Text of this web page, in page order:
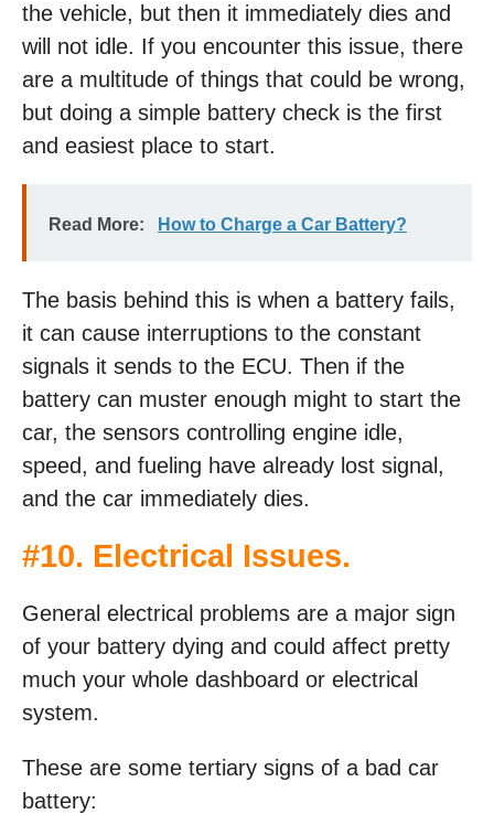
the vehicle, but then it immediately dies and
will not idle. If you encounter this issue, there
are a multitude of things that could be wrong,
but doing a simple battery check is the first
and easiest place to start.
Read More: How to Charge a Car Battery?
The basis behind this is when a battery fails,
it can cause interruptions to the constant
signals it sends to the ECU. Then if the
battery can muster enough might to start the
car, the sensors controlling engine idle,
speed, and fueling have already lost signal,
and the car immediately dies.
#10. Electrical Issues.
General electrical problems are a major sign
of your battery dying and could affect pretty
much your whole dashboard or electrical
system.
These are some tertiary signs of a bad car
battery: